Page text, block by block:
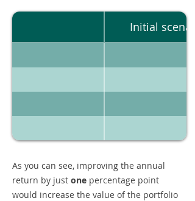
Initial
As you can see, improving the annual
return by just one percentage point
would increase the value of the portfolio